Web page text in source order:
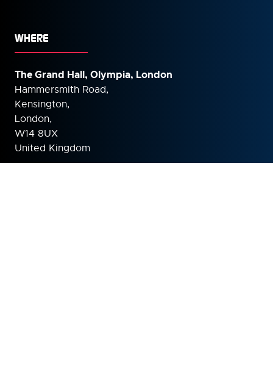
WHERE
The Grand Hall, Olympia, London
Hammersmith Road,
Kensington,
London,
W14 8UX
United Kingdom